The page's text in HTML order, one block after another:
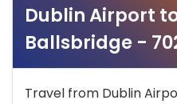
Dublin Airport
Ballsbridge -
Travel from Dublin